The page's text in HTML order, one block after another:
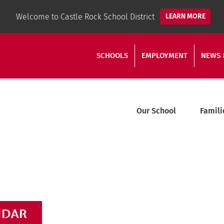
SCHOOLS EMPLOYMENT NEWS
Our School
Welcome to Castle Rock School District LEARN MORE